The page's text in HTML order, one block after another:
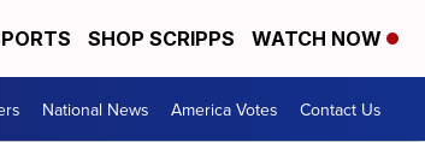
SHOP SCRIPPS WATCH NOW
National News America Votes Contact Us